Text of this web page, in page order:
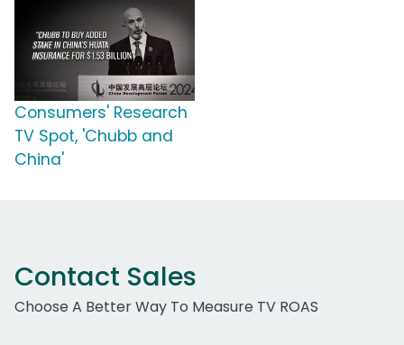
Consumers' Research
TV Spot, 'Chubb and
China'
Contact Sales
Choose A Better Way To Measure TV ROAS